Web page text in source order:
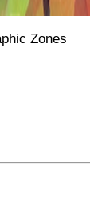
Zones